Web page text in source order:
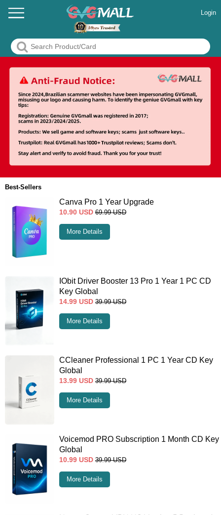
Login
Best-Sellers
Canva Pro 1 Year Upgrade
10.90 USD 69.99 USD
More Details
IObit Driver Booster 13 Pro 1 Year 1 PC CD
Key Global
14.99 USD 39.99 USD
More Details
CCleaner Professional 1 PC 1 Year CD Key
Global
13.99 USD 39.99 USD
More Details
Voicemod PRO Subscription 1 Month CD Key
Global
10.99 USD 39.99 USD
More Details